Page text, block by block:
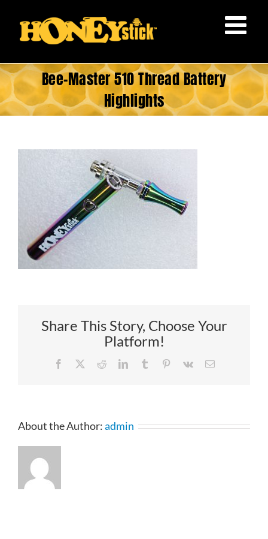
content
Bee-Master 510 Thread Battery
Highlights
Share This Story, Choose Your
Platform!
Facebook RedditLinkedInTumblr Pinterest
Vk Email
About the Author:admin